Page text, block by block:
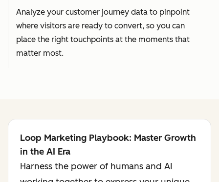
Analyze your customer journey data to pinpoint
where visitors are ready to convert, so you can
place the right touchpoints at the moments that
matter most.
Loop Marketing Playbook: Master Growth
in the AI Era
Harness the power of humans and AI